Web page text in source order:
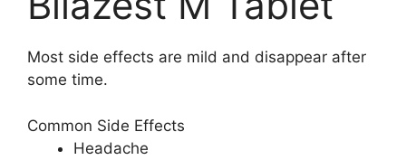
Most side effects are mild and disappear after
some time.
Common Side Effects
Headache